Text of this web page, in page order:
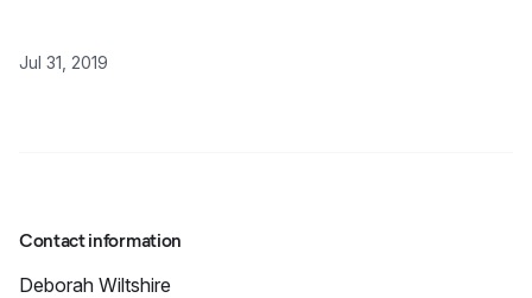
Jul 31, 2019
Contact information
Deborah Wiltshire